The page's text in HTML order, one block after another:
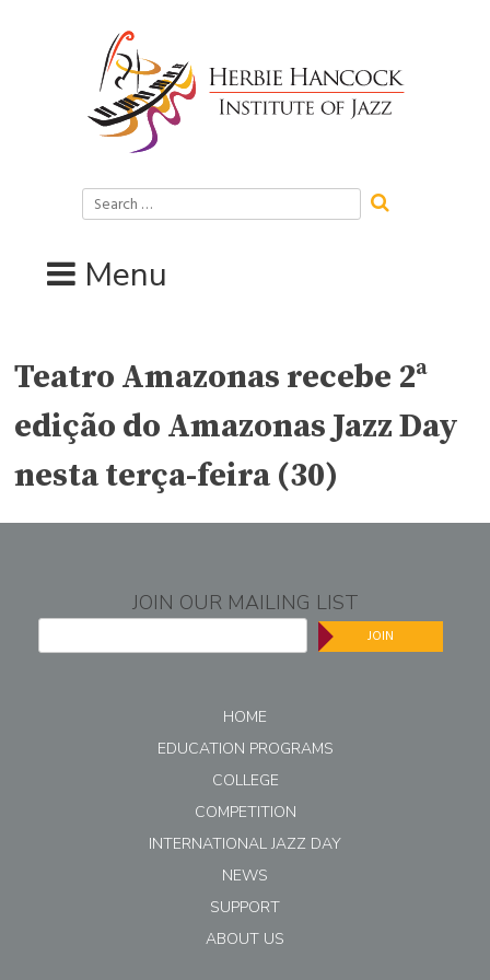
Search
for:
Menu
Teatro Amazonas recebe 2ª
edição do Amazonas Jazz Day
nesta terça-feira (30)
JOIN OUR MAILING LIST
JOIN
HOME
EDUCATION PROGRAMS
COLLEGE
COMPETITION
INTERNATIONAL JAZZ DAY
NEWS
SUPPORT
ABOUT US